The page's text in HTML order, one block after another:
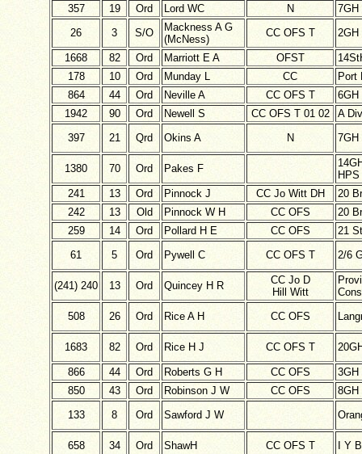
357 19 Ord Lord WC N
7GH
26
3 S/O
Mackness A G
(McNess)
CC OFS T 2GH
1668 82 Ord Marriott E A OFST
178
10 Ord Munday L CC
Port
864
44 Ord Neville A CC OFS T
6GH
1942
90 Ord Newell S CC OFS T 01 02
A
397
21 Qrd Okins A N 7GH
1380 70 Ord Pakes F
241
13 Ord Pinnock J CC Jo Witt DH
20
242
13 Old Pinnock W H CC OFS
20
259
14 Ord Pollard H E CC OFS
21
61
5 Ord Pywell C CC OFS T 2/6
(241) 240 13 Ord Quincey H R
CC Jo D
Hill Witt
508
26 Ord Rice A H CC OFS
1683 82 Ord Rice H J CC OFS T
866 44 Ord Roberts G H CC OFS
3GH
850
43 Ord Robinson J W CC OFS
8GH
133
8 Ord Sawford J W
658 34 Ord ShawH CC OFS T I Y